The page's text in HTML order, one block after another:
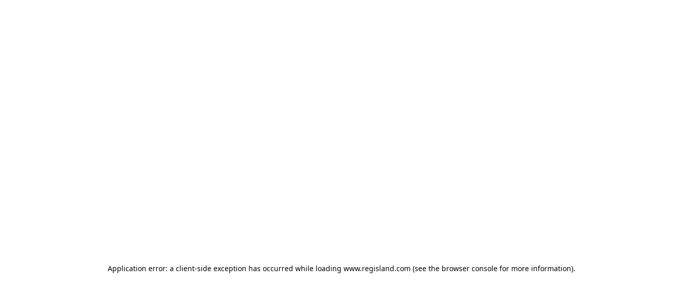
Application error: a client-side exception has occurred while loading www.regisland.com (see the browser console for more information).